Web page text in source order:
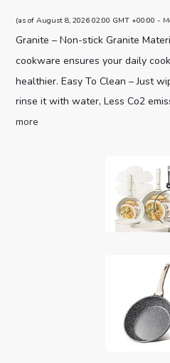
(as of August 8, 2026 02:00 GMT +00:00 -
Granite – Non-stick Granite
cookware ensures your daily
healthier. Easy To Clean – Just
rinse it with water, Less Co2
more
CAROTE 19pcs Pots
Nonstick Cookware
(as of August 8, 2026 04:00 GMT +00:00 -